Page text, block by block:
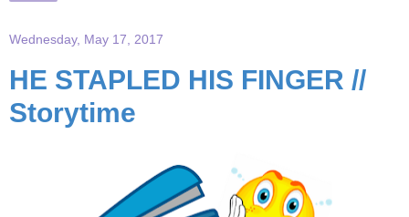
Wednesday, May 17, 2017
HE STAPLED HIS FINGER //
Storytime